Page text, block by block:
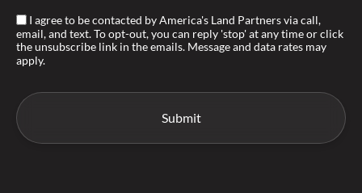
I agree to be contacted by America's Land Partners via call,
email, and text. To opt-out, you can reply 'stop' at any time or click
the unsubscribe link in the emails. Message and data rates may
apply.